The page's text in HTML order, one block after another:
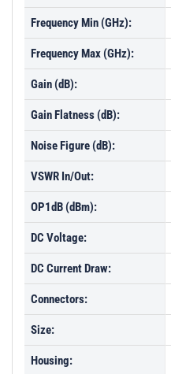
Frequency Min (GHz):
Frequency Max (GHz):
Gain (dB):
Gain Flatness (dB):
Noise Figure (dB):
VSWR In/Out:
OP1dB (dBm):
DC Voltage:
DC Current Draw:
Connectors:
Size:
Housing: